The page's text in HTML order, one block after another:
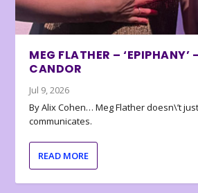
MEG FLATHER – ‘EPIPHANY’
CANDOR
Jul 9, 2026
By Alix Cohen… Meg Flather doesn\’t
communicates.
READ MORE